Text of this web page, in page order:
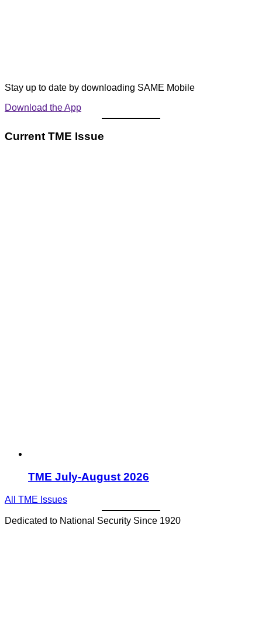
Stay up to date by downloading SAME Mobile
Download the App
Current TME Issue
TME July-August 2026
All TME Issues
Dedicated to National Security Since 1920